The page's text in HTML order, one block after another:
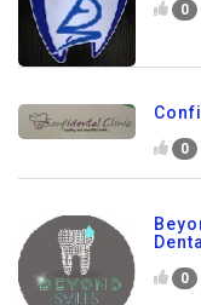
0
0
0